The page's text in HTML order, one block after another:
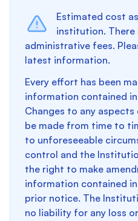
Estimated cost
institution. There
administrative fees.
latest information.
Every effort has been
information contained
Changes to any
be made from time to
to unforeseeable
control and the
the right to make
information contained
prior notice. The
no liability for any loss